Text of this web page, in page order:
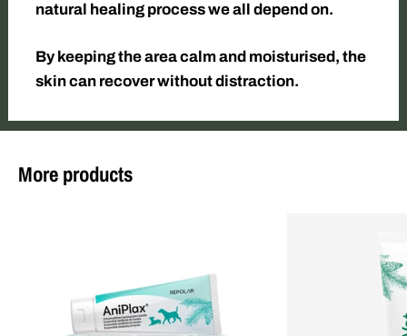
natural healing process we all depend on.
By keeping the area calm and moisturised, the
skin can recover without distraction.
More products